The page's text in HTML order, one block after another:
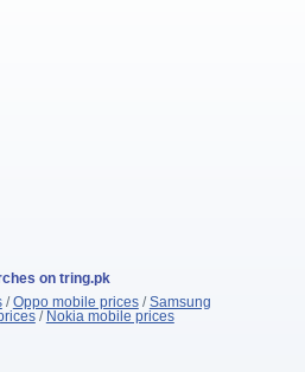
on tring.pk
/Oppo mobile prices/Samsung
/ Nokia mobile prices